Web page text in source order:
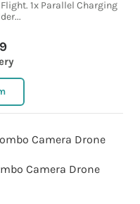
1x Parallel Charging
Camera Drone